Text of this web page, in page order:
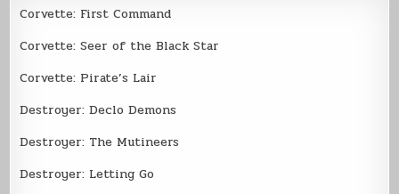
Corvette: First Command
Corvette: Seer of the Black Star
Corvette: Pirate’s Lair
Destroyer: Declo Demons
Destroyer: The Mutineers
Destroyer: Letting Go